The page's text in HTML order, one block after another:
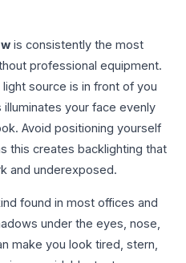
is consistently the most
professional equipment.
source is in front of you
your face evenly
Avoid positioning yourself
this creates backlighting that
and underexposed.
found in most offices and
under the eyes, nose,
make you look tired, stern,